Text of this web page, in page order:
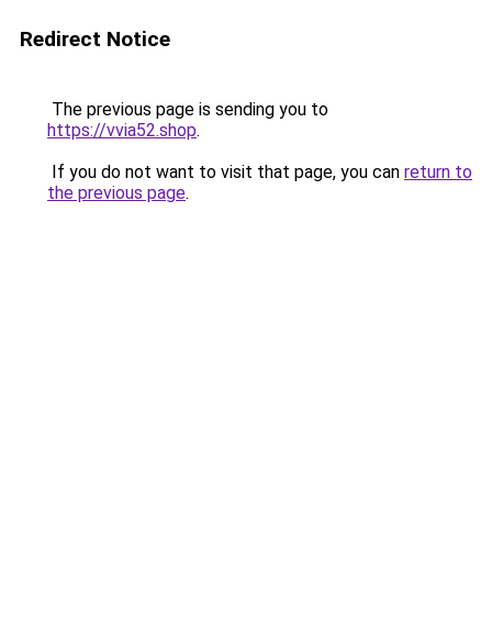
Redirect Notice
The previous page is sending you to
https://vvia52.shop.
If you do not want to visit that page, you can return to
the previous page.